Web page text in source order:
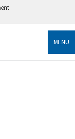
government
information only
MENU